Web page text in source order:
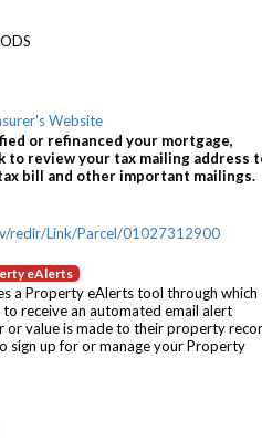
Website
or refinanced your mortgage,
to review your tax mailing address
bill and other important mailings.
redir/Link/Parcel/01027312900
eAlerts
a Property eAlerts tool through which
receive an automated email alert
or value is made to their property
sign up for or manage your Property